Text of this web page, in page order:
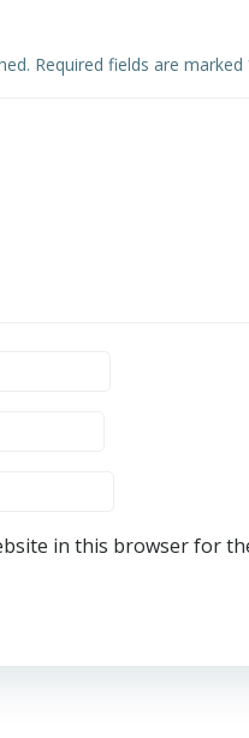
Required fields are marked
in this browser for